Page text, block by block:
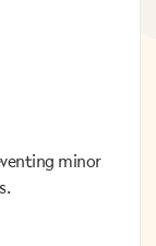
minor
minor